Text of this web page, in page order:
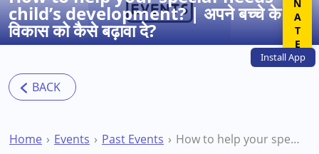
InstallApp
child’s development? | अपने बच्चे के
विकास को कैसे बढ़ावा दे?
Home Events Past Events How to help your special-needs child’s development? | अपने बच्चे के विकास को कैसे बढ़ावा दे?